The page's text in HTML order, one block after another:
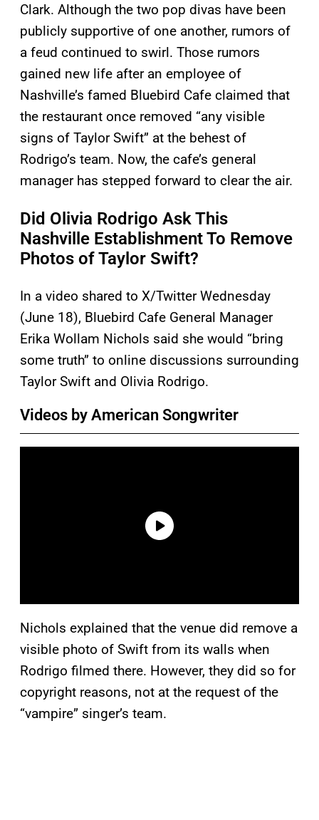
Clark. Although the two pop divas have been
publicly supportive of one another, rumors of
a feud continued to swirl. Those rumors
gained new life after an employee of
Nashville’s famed Bluebird Cafe claimed that
the restaurant once removed “any visible
signs of Taylor Swift” at the behest of
Rodrigo’s team. Now, the cafe’s general
manager has stepped forward to clear the air.
Did Olivia Rodrigo Ask This
Nashville Establishment To Remove
Photos of Taylor Swift?
In a video shared to X/Twitter Wednesday
(June 18), Bluebird Cafe General Manager
Erika Wollam Nichols said she would “bring
some truth” to online discussions surrounding
Taylor Swift and Olivia Rodrigo.
Videos by American Songwriter
Nichols explained that the venue did remove a
visible photo of Swift from its walls when
Rodrigo filmed there. However, they did so for
copyright reasons, not at the request of the
“vampire” singer’s team.